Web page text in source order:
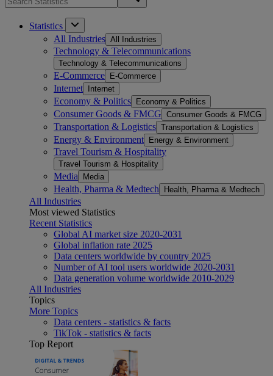
Statistics
All Industries All Industries
Technology & Telecommunications
Technology & Telecommunications
E-Commerce E-Commerce
Internet Internet
Economy & Politics Economy & Politics
Consumer Goods & FMCG Consumer Goods & FMCG
Transportation & Logistics Transportation & Logistics
Energy & Environment Energy & Environment
Travel Tourism & Hospitality
Travel Tourism & Hospitality
Media Media
Health, Pharma & Medtech Health, Pharma & Medtech
All Industries
Most viewed Statistics
Recent Statistics
Global AI market size 2020-2031
Global inflation rate 2025
Data centers worldwide by country 2025
Number of AI tool users worldwide 2020-2031
Data generation volume worldwide 2010-2029
All Industries
Topics
More Topics
Data centers - statistics & facts
TikTok - statistics & facts
Top Report